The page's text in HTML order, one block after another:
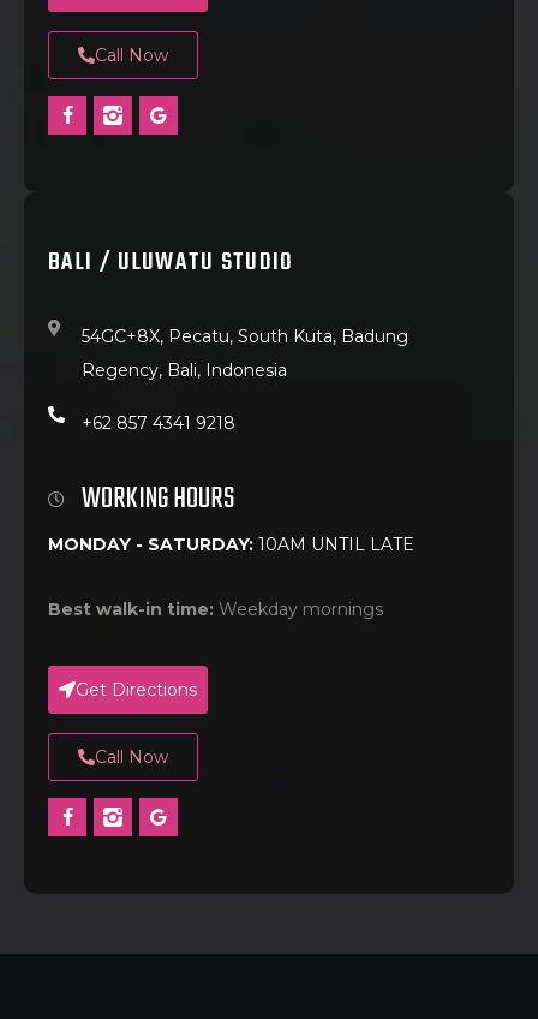
Call Now
BALI / ULUWATU STUDIO
54GC+8X, Pecatu, South Kuta, Badung
Regency, Bali, Indonesia
+62 857 4341 9218
WORKING HOURS
MONDAY - SATURDAY: 10AM UNTIL LATE
Best walk-in time: Weekday mornings
Get Directions
Call Now